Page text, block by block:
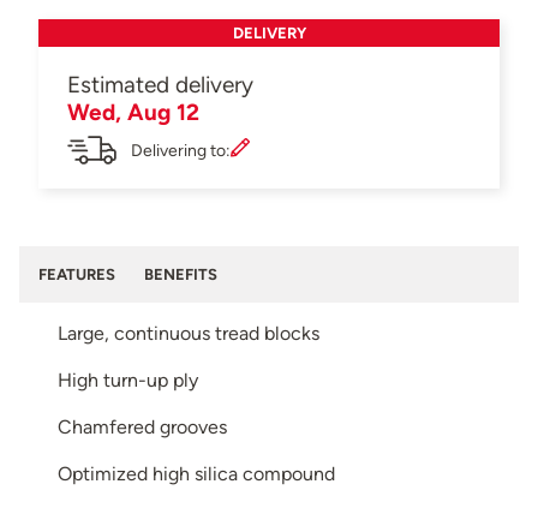
DELIVERY
Estimated delivery
Wed, Aug 12
Delivering to:
FEATURES BENEFITS
Large, continuous tread blocks
High turn-up ply
Chamfered grooves
Optimized high silica compound